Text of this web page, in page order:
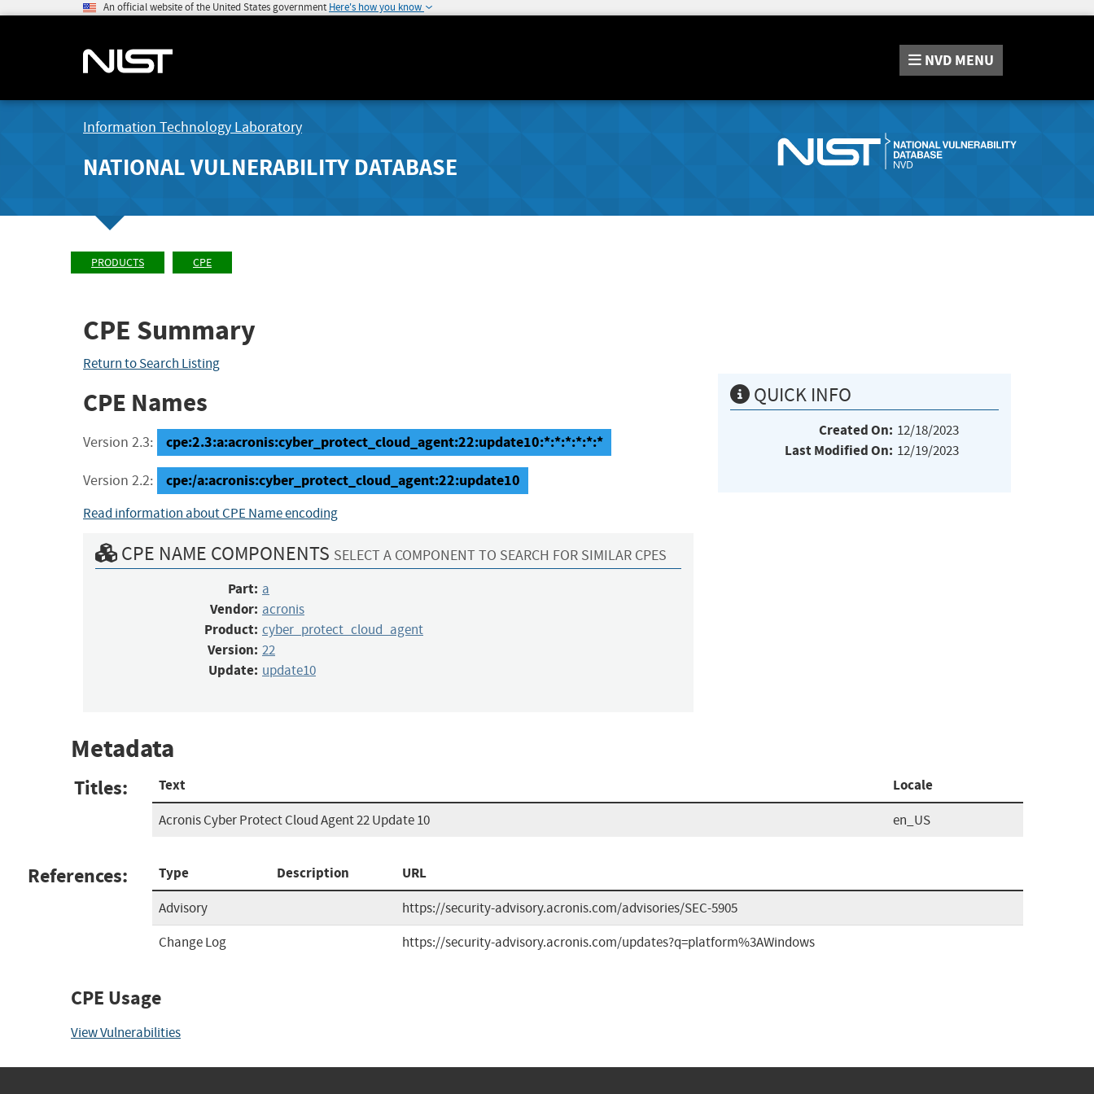
An official website of the United States government Here's how you know
NVD MENU
Information Technology Laboratory
NATIONAL VULNERABILITY DATABASE
PRODUCTS CPE
CPE Summary
Return to Search Listing
CPE Names
Version 2.3: cpe:2.3:a:acronis:cyber_protect_cloud_agent:22:update10:*:*:*:*:*:*
Version 2.2: cpe:/a:acronis:cyber_protect_cloud_agent:22:update10
Read information about CPE Name encoding
CPE NAME COMPONENTS SELECT A COMPONENT TO SEARCH FOR SIMILAR CPES
Part: a
Vendor: acronis
Product: cyber_protect_cloud_agent
Version: 22
Update: update10
QUICK INFO
Created On: 12/18/2023
Last Modified On: 12/19/2023
Metadata
Titles: Text Locale
Acronis Cyber Protect Cloud Agent 22 Update 10 en_US
References: Type Description URL
Advisory
https://security-advisory.acronis.com/advisories/SEC-5905
Change Log
https://security-advisory.acronis.com/updates?q=platform%3AWindows
CPE Usage
View Vulnerabilities